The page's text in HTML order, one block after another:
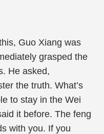
Guo Xiang was
grasped the
He asked,
the truth. What’s
to stay in the Wei
it before. The feng
with you. If you